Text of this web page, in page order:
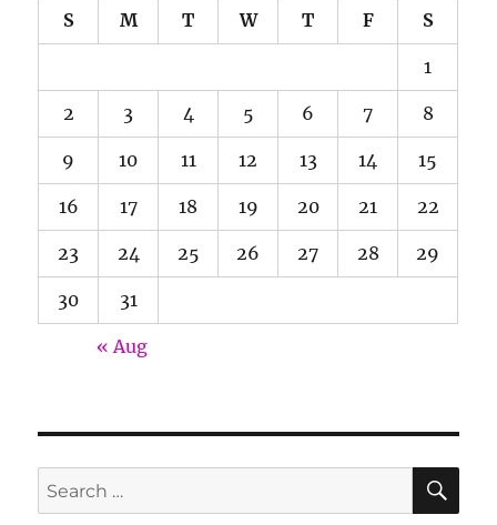
S M T W T F S
1
2 3 4 5 6 7 8
9 10 11 12 13 14 15
16 17 18 19 20 21 22
23 24 25 26 27 28 29
30 31
« Aug
Search
for: